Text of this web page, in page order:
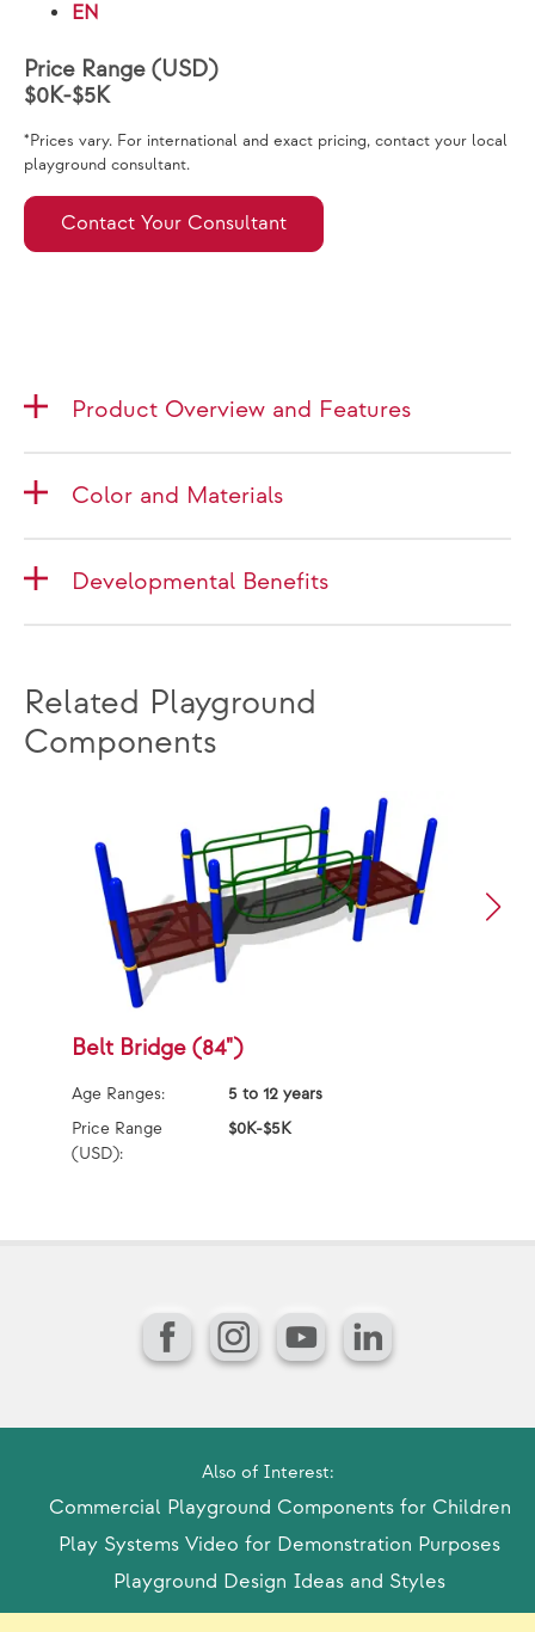
EN
Price Range (USD)
$0K-$5K
*Prices vary. For international and exact pricing, contact your local
playground consultant.
Contact Your Consultant
Product Overview and Features
Color and Materials
Developmental Benefits
Related Playground
Components
Belt Bridge (84")
Age Ranges:
5 to 12 years
Price Range
(USD):
$0K-$5K
FacebookInstagram
YouTubeLinkedIn
Also of Interest:
Commercial Playground Components for Children
Play Systems Video for Demonstration Purposes
Playground Design Ideas and Styles